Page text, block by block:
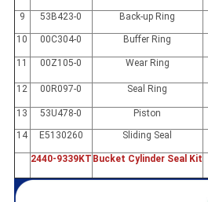
9 53B423-0 Back-up Ring
10 00C304-0 Buffer Ring
11 00Z105-0 Wear Ring
12 00R097-0 Seal Ring
13 53U478-0 Piston
14
E5130260 Sliding Seal
2440-9339KT Bucket Cylinder Seal Kit